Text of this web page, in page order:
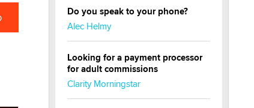
Do you speak to your phone?
Alec Helmy
Looking for a payment processor
for adult commissions
Clarity Morningstar